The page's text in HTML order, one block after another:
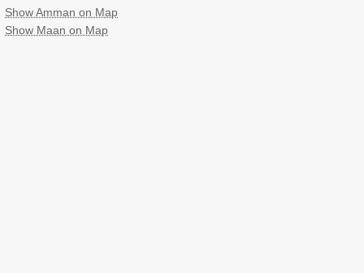
Show Amman on Map
Show Maan on Map